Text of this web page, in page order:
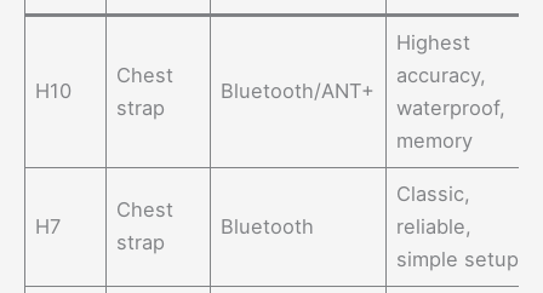
H10
Chest
strap
Bluetooth/ANT+
Highest
accuracy,
waterproof,
memory
H7
Chest
strap
Bluetooth
Classic,
reliable,
simple setup